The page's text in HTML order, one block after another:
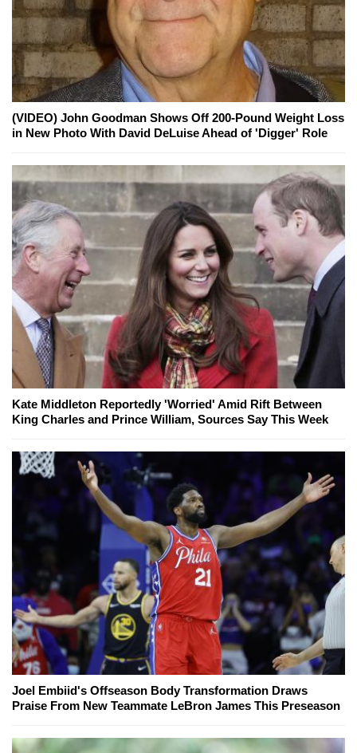
(VIDEO) John Goodman Shows Off 200-Pound Weight Loss
in New Photo With David DeLuise Ahead of 'Digger' Role
Kate Middleton Reportedly 'Worried' Amid Rift Between
King Charles and Prince William, Sources Say This Week
Joel Embiid's Offseason Body Transformation Draws
Praise From New Teammate LeBron James This Preseason